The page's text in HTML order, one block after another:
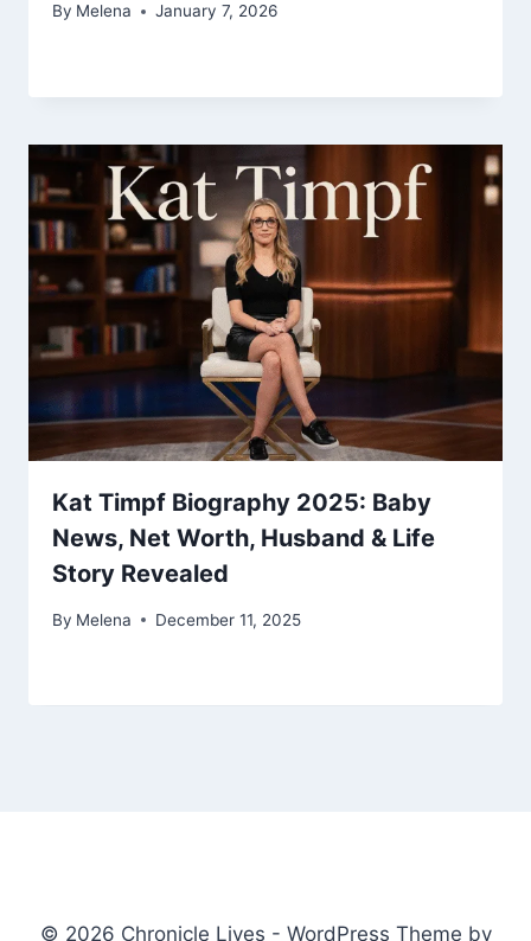
By Melena January 7, 2026
Kat Timpf Biography 2025: Baby
News, Net Worth, Husband & Life
Story Revealed
By Melena December 11, 2025
© 2026 Chronicle Lives - WordPress Theme by